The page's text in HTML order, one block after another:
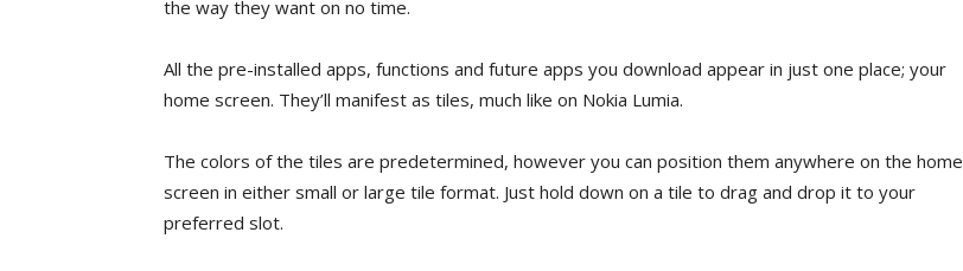
the way they want on no time.
All the pre-installed apps, functions and future apps you download appear in just one place; your
home screen. They’ll manifest as tiles, much like on Nokia Lumia.
The colors of the tiles are predetermined, however you can position them anywhere on the home
screen in either small or large tile format. Just hold down on a tile to drag and drop it to your
preferred slot.